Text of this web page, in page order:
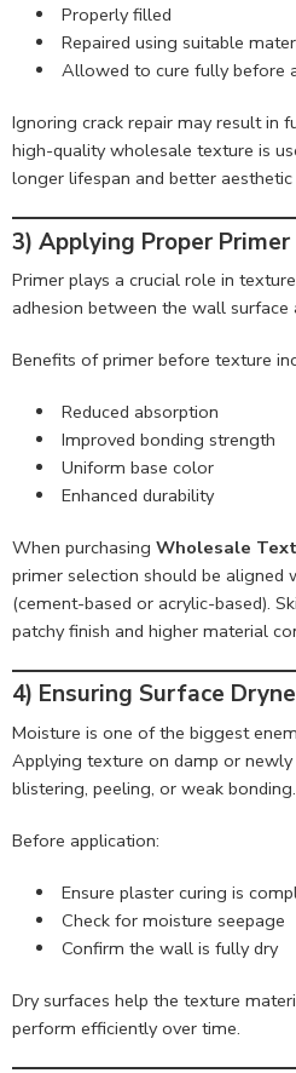
Properly filled
Repaired using suitable
Allowed to cure fully before
Ignoring crack repair may result in
high-quality wholesale texture is
longer lifespan and better aesthetic
3) Applying Proper Primer
Primer plays a crucial role in
adhesion between the wall
Benefits of primer before texture
Reduced absorption
Improved bonding strength
Uniform base color
Enhanced durability
When purchasing Wholesale
primer selection should be aligned
(cement-based or acrylic-based).
patchy finish and higher material
4) Ensuring Surface
Moisture is one of the biggest
Applying texture on damp or
blistering, peeling, or weak bonding.
Before application:
Ensure plaster curing is
Check for moisture seepage
Confirm the wall is fully dry
Dry surfaces help the texture
perform efficiently over time.